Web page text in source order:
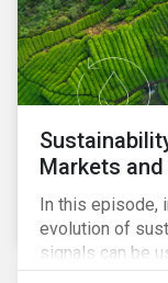
Markets and
In this episode,
evolution of
signals can be